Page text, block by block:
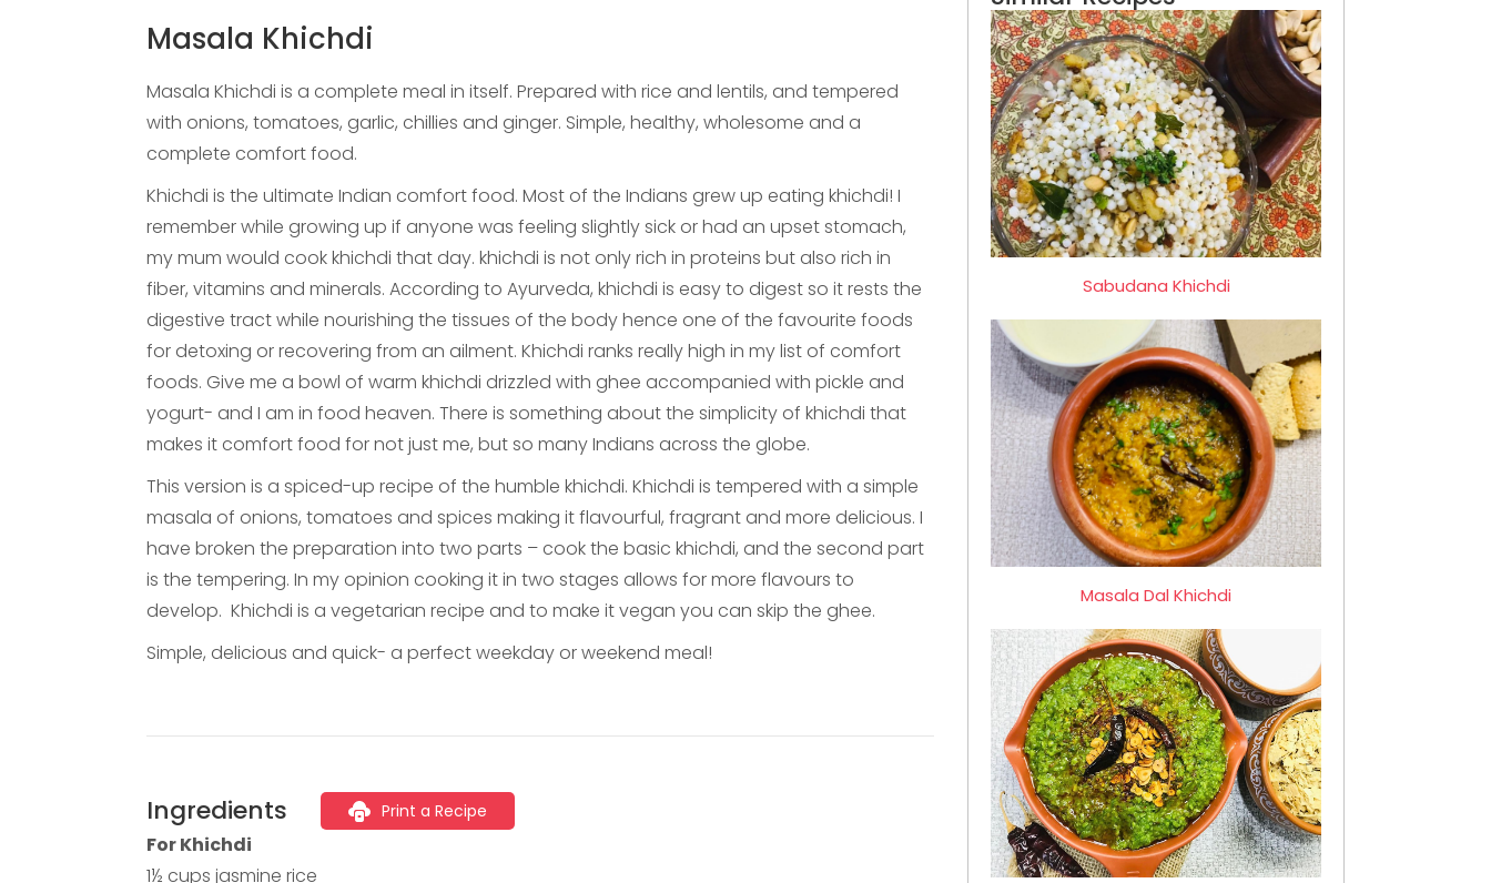
Masala Khichdi
Masala Khichdi is a complete meal in itself. Prepared with rice and lentils, and tempered
with onions, tomatoes, garlic, chillies and ginger. Simple, healthy, wholesome and a
complete comfort food.
Khichdi is the ultimate Indian comfort food. Most of the Indians grew up eating khichdi! I
remember while growing up if anyone was feeling slightly sick or had an upset stomach,
my mum would cook khichdi that day. khichdi is not only rich in proteins but also rich in
fiber, vitamins and minerals. According to Ayurveda, khichdi is easy to digest so it rests the
digestive tract while nourishing the tissues of the body hence one of the favourite foods
for detoxing or recovering from an ailment. Khichdi ranks really high in my list of comfort
foods. Give me a bowl of warm khichdi drizzled with ghee accompanied with pickle and
yogurt- and I am in food heaven. There is something about the simplicity of khichdi that
makes it comfort food for not just me, but so many Indians across the globe.
This version is a spiced-up recipe of the humble khichdi. Khichdi is tempered with a simple
masala of onions, tomatoes and spices making it flavourful, fragrant and more delicious. I
have broken the preparation into two parts – cook the basic khichdi, and the second part
is the tempering. In my opinion cooking it in two stages allows for more flavours to
develop. Khichdi is a vegetarian recipe and to make it vegan you can skip the ghee.
Simple, delicious and quick- a perfect weekday or weekend meal!
Ingredients Print a Recipe
For Khichdi
1½ cups jasmine rice
Sabudana Khichdi
Masala Dal Khichdi